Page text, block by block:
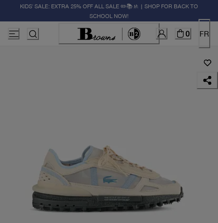
KIDS' SALE: EXTRA 25% OFF ALL SALE ✏️📚🚸 | SHOP FOR BACK TO
SCHOOL NOW!
0 FR